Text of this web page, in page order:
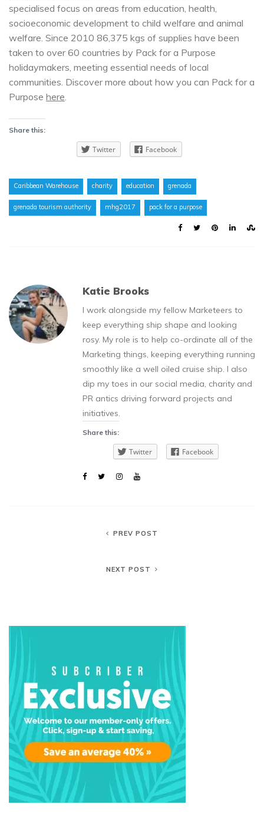
specialised focus on areas from education, health,
socioeconomic development to child welfare and animal
welfare. Since 2010 86,375 kgs of supplies have been
taken to over 60 countries by Pack for a Purpose
holidaymakers, meeting essential needs of local
communities. Discover more about how you can Pack for a
Purpose here.
Share this:
Twitter Facebook
Caribbean Warehouse charity education grenada
grenada tourism authority mhg2017 pack for a purpose
Katie Brooks
I work alongside my fellow Marketeers to
keep everything ship shape and looking
rosy. My role is to help co-ordinate all of the
Marketing things, keeping everything running
smoothly like a well oiled cruise ship. I also
dip my toes in our social media, charity and
PR antics driving forward projects and
initiatives.
Share this:
Twitter Facebook
PREV POST
NEXT POST